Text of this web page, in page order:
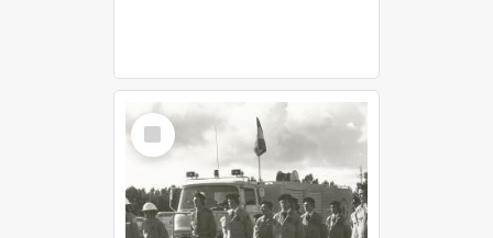
Select
Item